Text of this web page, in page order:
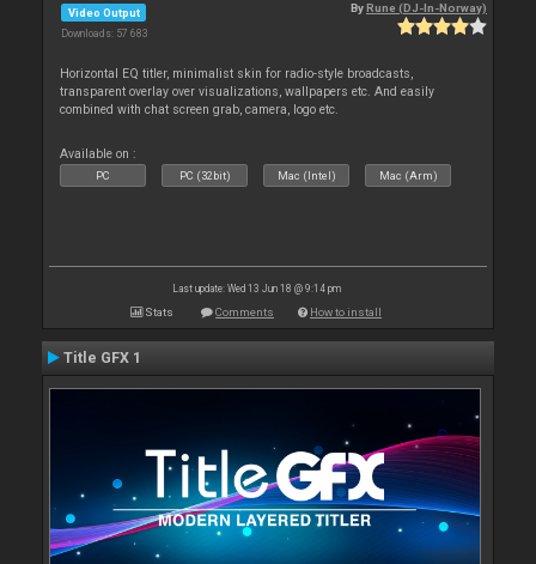
Video Output
Downloads: 57 683
By Rune (DJ-In-Norway)
Horizontal EQ titler, minimalist skin for radio-style broadcasts,
transparent overlay over visualizations, wallpapers etc. And easily
combined with chat screen grab, camera, logo etc.
Available on :
PC PC (32bit) Mac (Intel) Mac (Arm)
Last update: Wed 13 Jun 18 @ 9:14 pm
Stats Comments How to install
Title GFX 1